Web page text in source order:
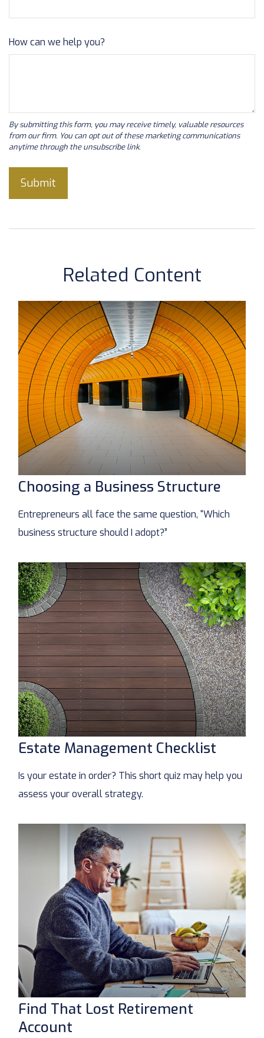
How can we help you?
Related Content
Choosing a Business Structure
Entrepreneurs all face the same question, “Which
business structure should I adopt?”
Estate Management Checklist
Is your estate in order? This short quiz may help you
assess your overall strategy.
Find That Lost Retirement
Account